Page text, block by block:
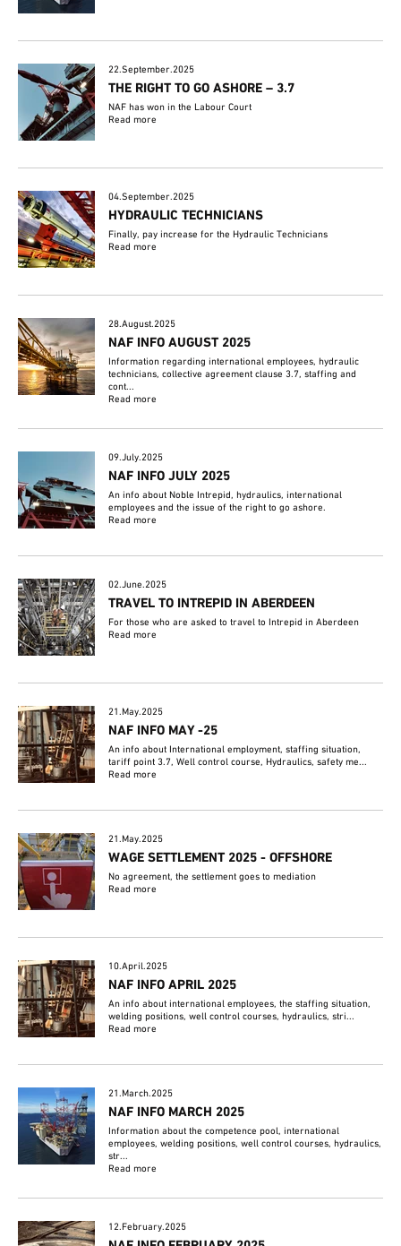
22.September.2025
THE RIGHT TO GO ASHORE – 3.7
NAF has won in the Labour Court
Read more
04.September.2025
HYDRAULIC TECHNICIANS
Finally, pay increase for the Hydraulic Technicians
Read more
28.August.2025
NAF INFO AUGUST 2025
Information regarding international employees, hydraulic
technicians, collective agreement clause 3.7, staffing and
cont...
Read more
09.July.2025
NAF INFO JULY 2025
An info about Noble Intrepid, hydraulics, international
employees and the issue of the right to go ashore.
Read more
02.June.2025
TRAVEL TO INTREPID IN ABERDEEN
For those who are asked to travel to Intrepid in Aberdeen
Read more
21.May.2025
NAF INFO MAY -25
An info about International employment, staffing situation,
tariff point 3.7, Well control course, Hydraulics, safety me...
Read more
21.May.2025
WAGE SETTLEMENT 2025 - OFFSHORE
No agreement, the settlement goes to mediation
Read more
10.April.2025
NAF INFO APRIL 2025
An info about international employees, the staffing situation,
welding positions, well control courses, hydraulics, stri...
Read more
21.March.2025
NAF INFO MARCH 2025
Information about the competence pool, international
employees, welding positions, well control courses, hydraulics,
str...
Read more
12.February.2025